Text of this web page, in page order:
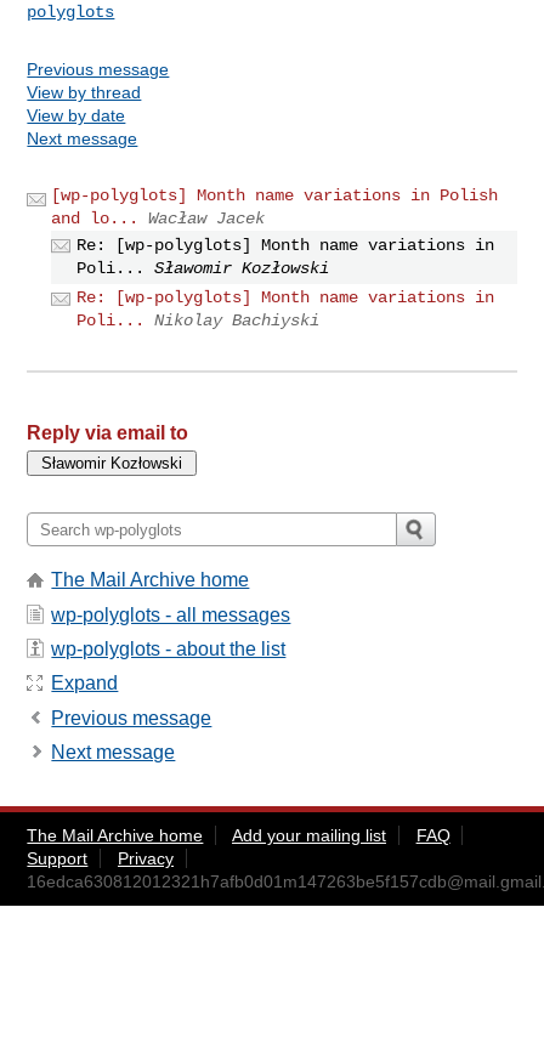
polyglots
Previous message
View by thread
View by date
Next message
[wp-polyglots] Month name variations in Polish
and lo...
Wacław Jacek
Re: [wp-polyglots] Month name variations in
Poli...
Sławomir Kozłowski
Re: [wp-polyglots] Month name variations in
Poli...
Nikolay Bachiyski
Reply via email to
The Mail Archive home
wp-polyglots - all messages
wp-polyglots - about the list
Expand
Previous message
Next message
The Mail Archive home Add your mailing list
FAQ
Support
Privacy